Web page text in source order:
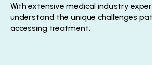
With extensive medical industry
understand the unique challenges
accessing treatment.